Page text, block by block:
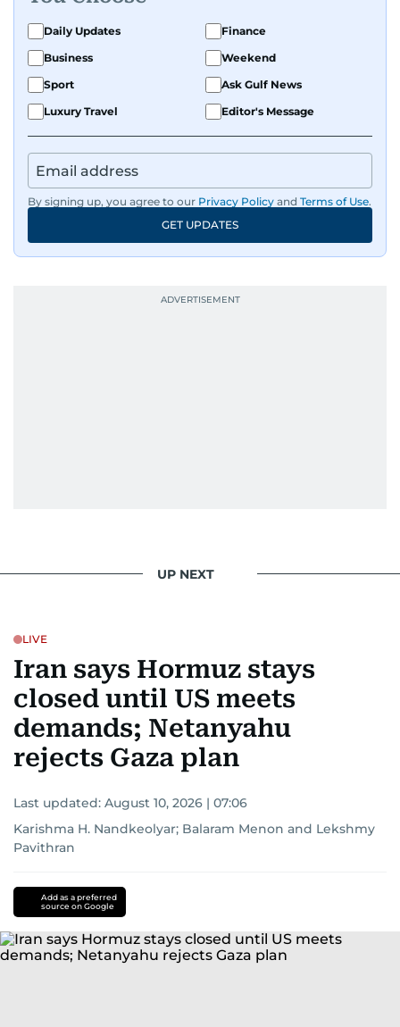
Daily Updates
Finance
Business
Weekend
Sport
Ask Gulf News
Luxury Travel
Editor's Message
By signing up, you agree to our Privacy Policy and Terms of Use.
GET UPDATES
UP NEXT
LIVE
Iran says Hormuz stays
closed until US meets
demands; Netanyahu
rejects Gaza plan
Last updated: August 10, 2026 | 07:06
Karishma H. Nandkeolyar; Balaram Menon and Lekshmy
Pavithran
Add as a preferred
source on Google